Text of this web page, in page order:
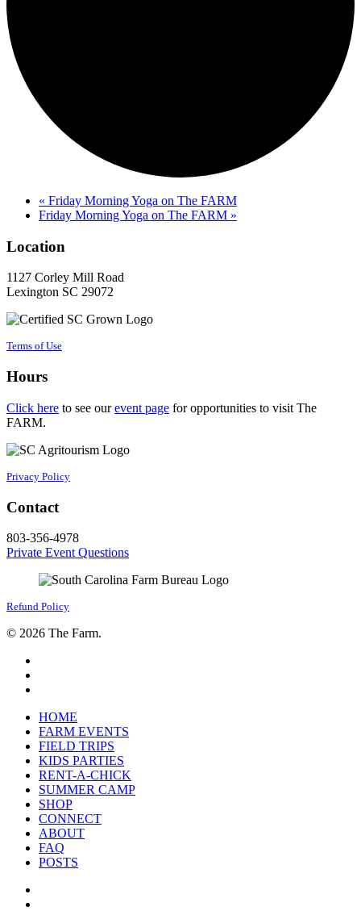
« Friday Morning Yoga on The FARM
Friday Morning Yoga on The FARM »
Location
1127 Corley Mill Road
Lexington SC 29072
Terms of Use
Hours
Click here to see ourevent page for opportunities to visit The
FARM.
Privacy Policy
Contact
803-356-4978
Private Event Questions
Refund Policy
© 2026 The Farm.
Close
Menu
HOME
FARM EVENTS
FIELD TRIPS
KIDS PARTIES
RENT-A-CHICK
SUMMER CAMP
SHOP
CONNECT
ABOUT
FAQ
POSTS